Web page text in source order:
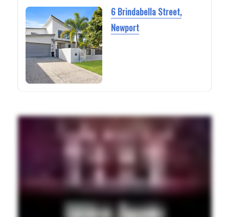
6 Brindabella Street,
Newport